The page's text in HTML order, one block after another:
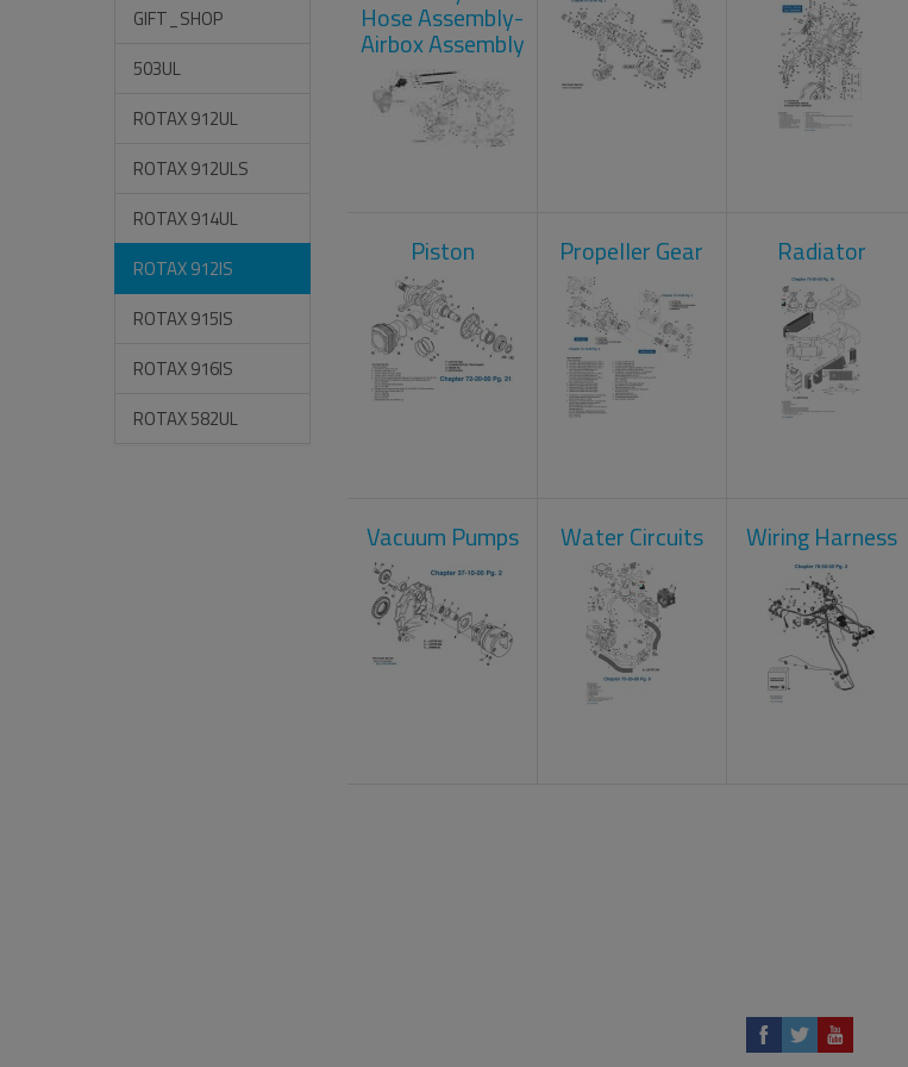
GIFT_SHOP
503UL
ROTAX 912UL
ROTAX 912ULS
ROTAX 914UL
ROTAX 912IS
ROTAX 915IS
ROTAX 916IS
ROTAX 582UL
Hose Assembly-
Airbox Assembly
Piston Propeller Gear Radiator
Vacuum Pumps Water Circuits Wiring Harness